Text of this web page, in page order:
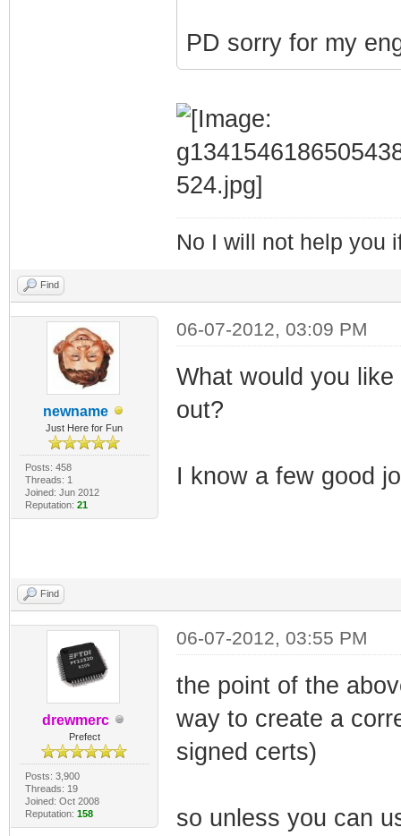
PD sorry for my
No I will not help you
Find
newname
Just Here for Fun
Posts: 458
Threads: 1
Joined: Jun 2012
Reputation: 21
06-07-2012, 03:09 PM
What would you
out?
I know a few good
Find
drewmerc
Prefect
Posts: 3,900
Threads: 19
Joined: Oct 2008
Reputation: 158
06-07-2012, 03:55 PM
the point of the
way to create a
signed certs)
so unless you can